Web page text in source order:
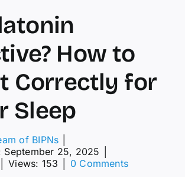
How to
Correctly for
Sleep
of BIPNs
September 25, 2025
Views: 153 0 Commentson